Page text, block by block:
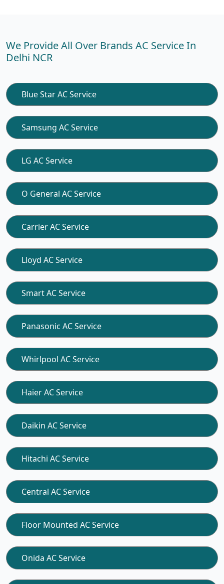
We Provide All Over Brands AC Service In
Delhi NCR
Blue Star AC Service
Samsung AC Service
LG AC Service
O General AC Service
Carrier AC Service
Lloyd AC Service
Smart AC Service
Panasonic AC Service
Whirlpool AC Service
Haier AC Service
Daikin AC Service
Hitachi AC Service
Central AC Service
Floor Mounted AC Service
Onida AC Service